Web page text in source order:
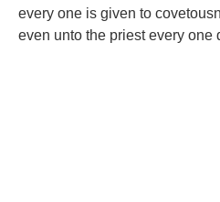
every one is given to
even unto the priest every one